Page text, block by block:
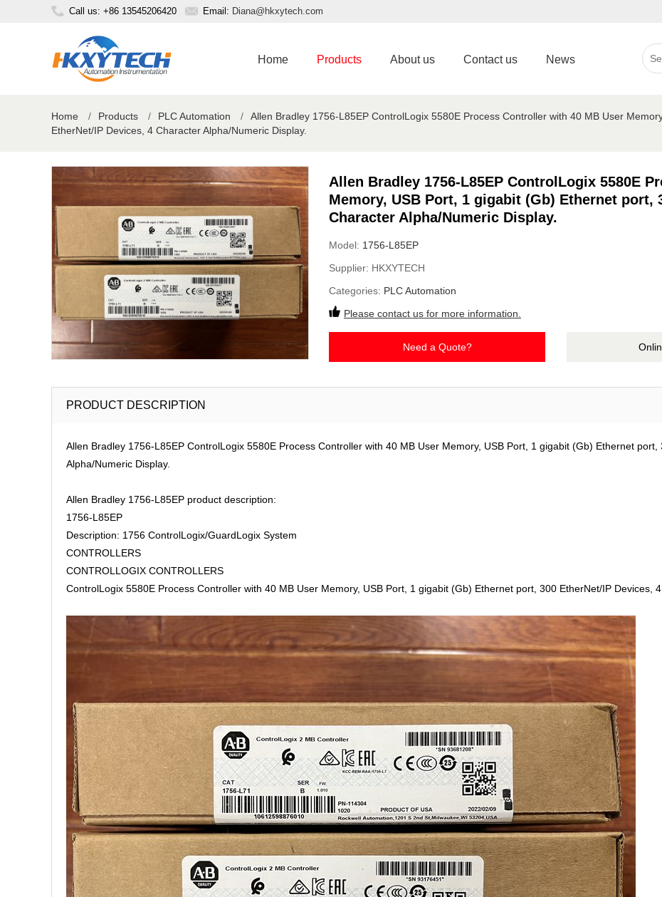
Call us: +86 13545206420 Email: Diana@hkxytech.com
Home Products About us Contact us News
Home / Products / PLC Automation /
Allen Bradley 1756-L85EP ControlLogix 5580E Process Controller with 40 MB User
EtherNet/IP Devices, 4 Character Alpha/Numeric Display.
Allen Bradley 1756-L85EP ControlLogix 5580E
Memory, USB Port, 1 gigabit (Gb) Ethernet port,
Character Alpha/Numeric Display.
Model: 1756-L85EP
Supplier: HKXYTECH
Categories: PLC Automation
Please contact us for more information.
Need a Quote?
PRODUCT DESCRIPTION
Allen Bradley 1756-L85EP ControlLogix 5580E Process Controller with 40 MB User Memory, USB Port, 1 gigabit (Gb) Ethernet
Alpha/Numeric Display.
Allen Bradley 1756-L85EP product description:
1756-L85EP
Description: 1756 ControlLogix/GuardLogix System
CONTROLLERS
CONTROLLOGIX CONTROLLERS
ControlLogix 5580E Process Controller with 40 MB User Memory, USB Port, 1 gigabit (Gb) Ethernet port, 300 EtherNet/IP Devices,